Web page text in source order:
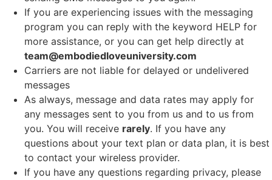
If you are experiencing issues with the messaging
program you can reply with the keyword HELP for
more assistance, or you can get help directly at
team@embodiedloveuniversity.com
Carriers are not liable for delayed or undelivered
messages
As always, message and data rates may apply for
any messages sent to you from us and to us from
you. You will receive rarely. If you have any
questions about your text plan or data plan, it is best
to contact your wireless provider.
If you have any questions regarding privacy, please